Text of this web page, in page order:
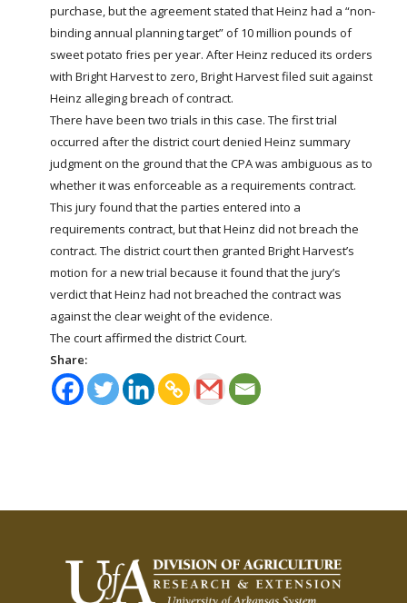
purchase, but the agreement stated that Heinz had a “non-
binding annual planning target” of 10 million pounds of
sweet potato fries per year. After Heinz reduced its orders
with Bright Harvest to zero, Bright Harvest filed suit against
Heinz alleging breach of contract.
There have been two trials in this case. The first trial
occurred after the district court denied Heinz summary
judgment on the ground that the CPA was ambiguous as to
whether it was enforceable as a requirements contract.
This jury found that the parties entered into a
requirements contract, but that Heinz did not breach the
contract. The district court then granted Bright Harvest’s
motion for a new trial because it found that the jury’s
verdict that Heinz had not breached the contract was
against the clear weight of the evidence.
The court affirmed the district Court.
Share: